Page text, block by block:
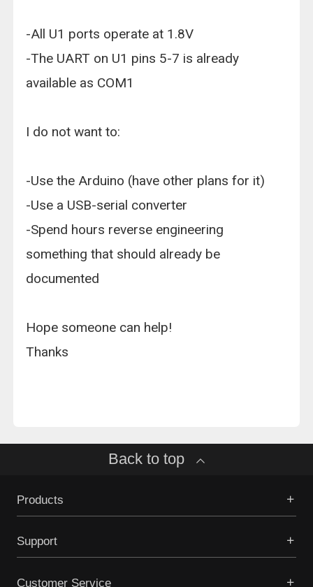
-All U1 ports operate at 1.8V
-The UART on U1 pins 5-7 is already
available as COM1
I do not want to:
-Use the Arduino (have other plans for it)
-Use a USB-serial converter
-Spend hours reverse engineering
something that should already be
documented
Hope someone can help!
Thanks
Back to top
Products
Support
Customer Service